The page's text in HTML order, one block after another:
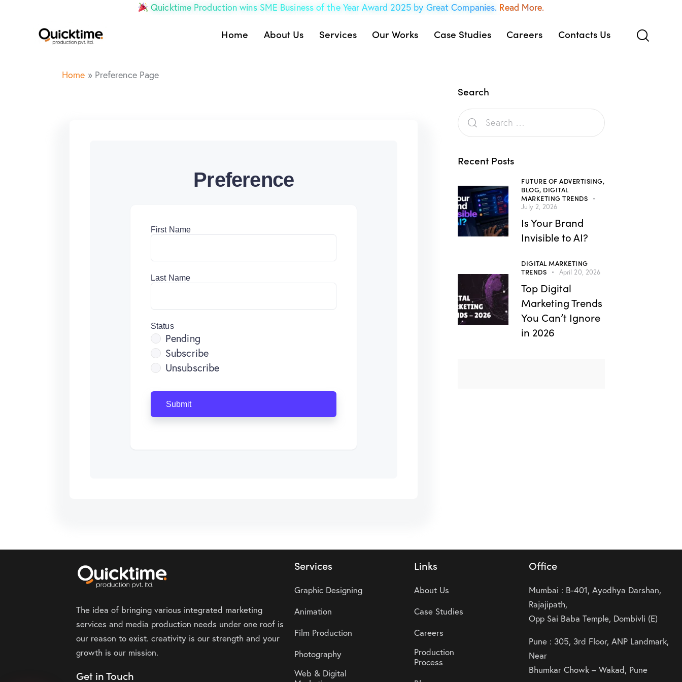
Quicktime Production wins SME Business of the Year Award 2025 by Great Companies. Read More.
Home About Us Services Our Works Case Studies Careers Contacts Us
Home » Preference Page
Preference
First Name
Last Name
Status
Pending
Subscribe
Unsubscribe
Submit
Search
Recent Posts
FUTURE OF ADVERTISING,
BLOG, DIGITAL
MARKETING TRENDS
July 2, 2026
Is Your Brand
Invisible to AI?
DIGITAL MARKETING
TRENDS
April 20, 2026
Top Digital
Marketing Trends
You Can’t Ignore
in 2026
The idea of bringing various integrated marketing
services and media production needs under one roof is
our reason to exist. creativity is our strength and your
growth is our mission.
Get in Touch
Services
Graphic Designing
Animation
Film Production
Photography
Web & Digital
Links
About Us
Case Studies
Careers
Production
Process
Office
Mumbai : B-401, Ayodhya Darshan,
Rajajipath,
Opp Sai Baba Temple, Dombivli (E)
Pune : 305, 3rd Floor, ANP Landmark,
Near
Bhumkar Chowk – Wakad, Pune